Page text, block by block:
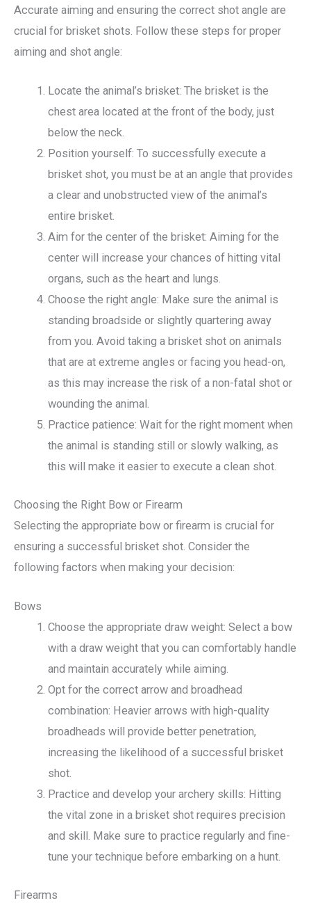
Accurate aiming and ensuring the correct shot angle are
crucial for brisket shots. Follow these steps for proper
aiming and shot angle:
Locate the animal’s brisket: The brisket is the
chest area located at the front of the body, just
below the neck.
Position yourself: To successfully execute a
brisket shot, you must be at an angle that provides
a clear and unobstructed view of the animal’s
entire brisket.
Aim for the center of the brisket: Aiming for the
center will increase your chances of hitting vital
organs, such as the heart and lungs.
Choose the right angle: Make sure the animal is
standing broadside or slightly quartering away
from you. Avoid taking a brisket shot on animals
that are at extreme angles or facing you head-on,
as this may increase the risk of a non-fatal shot or
wounding the animal.
Practice patience: Wait for the right moment when
the animal is standing still or slowly walking, as
this will make it easier to execute a clean shot.
Choosing the Right Bow or Firearm
Selecting the appropriate bow or firearm is crucial for
ensuring a successful brisket shot. Consider the
following factors when making your decision:
Bows
Choose the appropriate draw weight: Select a bow
with a draw weight that you can comfortably handle
and maintain accurately while aiming.
Opt for the correct arrow and broadhead
combination: Heavier arrows with high-quality
broadheads will provide better penetration,
increasing the likelihood of a successful brisket
shot.
Practice and develop your archery skills: Hitting
the vital zone in a brisket shot requires precision
and skill. Make sure to practice regularly and fine-
tune your technique before embarking on a hunt.
Firearms